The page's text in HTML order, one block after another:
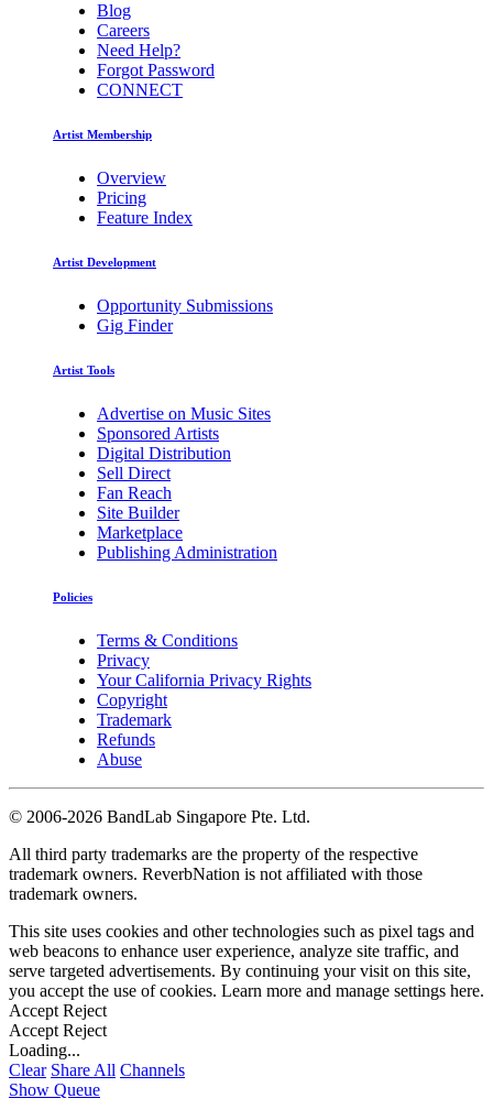
Blog
Careers
Need Help?
Forgot Password
CONNECT
Artist Membership
Overview
Pricing
Feature Index
Artist Development
Opportunity Submissions
Gig Finder
Artist Tools
Advertise on Music Sites
Sponsored Artists
Digital Distribution
Sell Direct
Fan Reach
Site Builder
Marketplace
Publishing Administration
Policies
Terms & Conditions
Privacy
Your California Privacy Rights
Copyright
Trademark
Refunds
Abuse
© 2006-2026 BandLab Singapore Pte. Ltd.
All third party trademarks are the property of the respective
trademark owners. ReverbNation is not affiliated with those
trademark owners.
This site uses cookies and other technologies such as pixel tags and
web beacons to enhance user experience, analyze site traffic, and
serve targeted advertisements. By continuing your visit on this site,
you accept the use of cookies. Learn more and manage settings here.
Accept Reject
Accept Reject
Loading...
Clear Share All Channels
Show Queue